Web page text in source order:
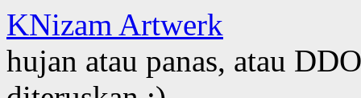
KNizam Artwerk
hujan atau panas, atau